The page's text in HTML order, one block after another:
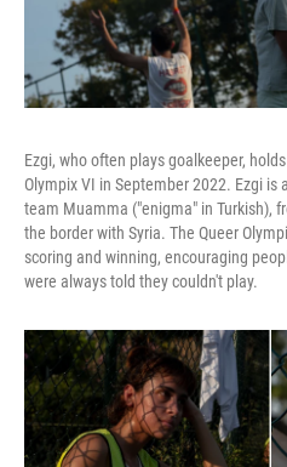
Ezgi, who often plays goalkeeper,
Olympix VI in September 2022. Ezgi
team Muamma ("enigma" in Turkish),
the border with Syria. The Queer
scoring and winning, encouraging
were always told they couldn't play.